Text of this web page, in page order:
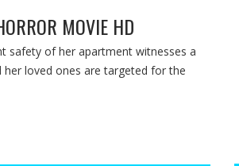
MOVIE HD
safety of her apartment witnesses a
her loved ones are targeted for the